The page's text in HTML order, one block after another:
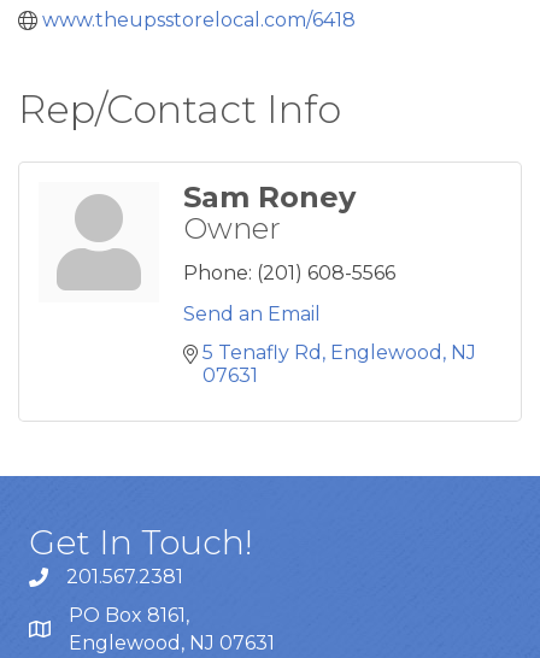
www.theupsstorelocal.com/6418
Rep/Contact Info
Sam Roney
Owner
Phone: (201) 608-5566
Send an Email
5 Tenafly Rd Englewood NJ
07631
Get In Touch!
201.567.2381
PO Box 8161,
Englewood, NJ 07631